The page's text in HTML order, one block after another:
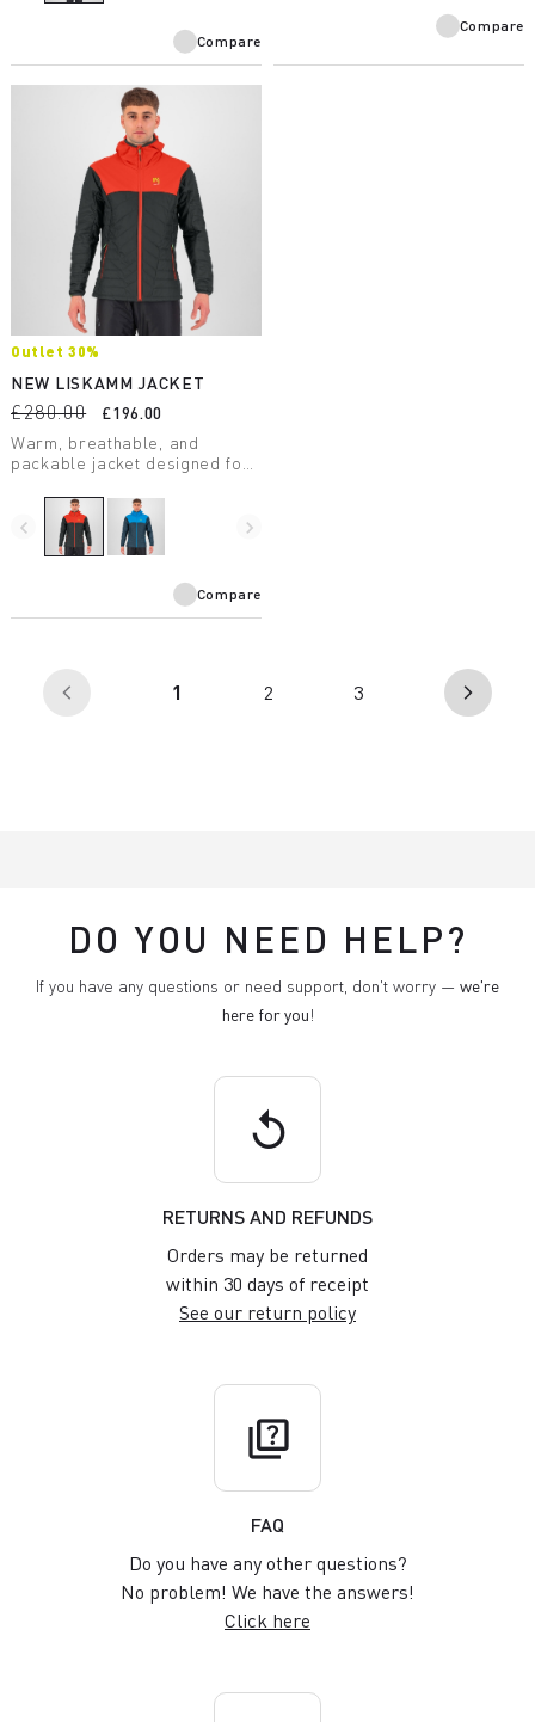
Compare
Compare
Outlet 30%
NEW LISKAMM JACKET
£280.00
£196.00
Warm, breathable, and
packable jacket designed for
just 345 grams.
navigate_before navigate_next
Compare
arrow_back_ios 1 2 3 arrow_forward_ios
DO YOU NEED HELP?
If you have any questions or need support, don't worry — we're
here for you!
replay
RETURNS AND REFUNDS
Orders may be returned
within 30 days of receipt
See our return policy
quiz
FAQ
Do you have any other questions?
No problem! We have the answers!
Click here